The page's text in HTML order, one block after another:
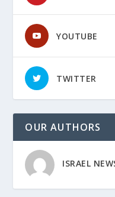
YOUTUBE
TWITTER
OUR AUTHORS
ISRAEL